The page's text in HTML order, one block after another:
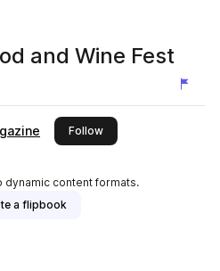
and Wine Fest
Followthis publisher
dynamic content formats.
a flipbook